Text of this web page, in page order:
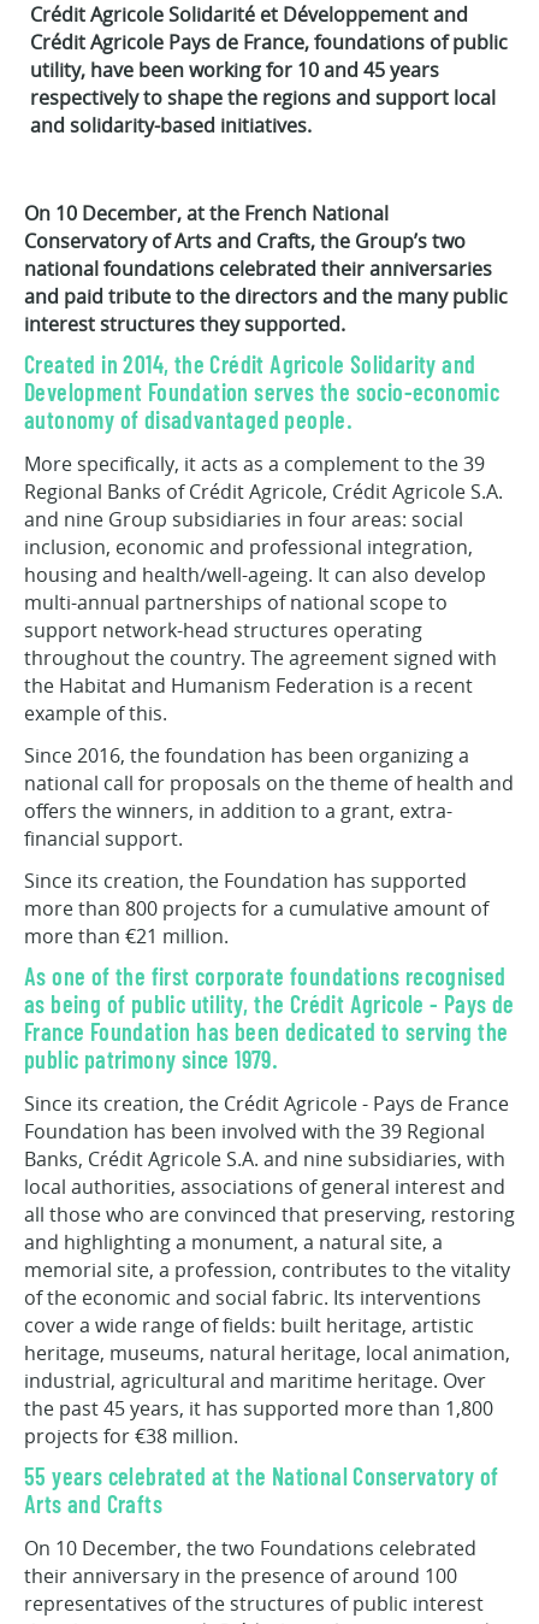
Crédit Agricole Solidarité et Développement and
Crédit Agricole Pays de France, foundations of public
utility, have been working for 10 and 45 years
respectively to shape the regions and support local
and solidarity-based initiatives.
On 10 December, at the French National
Conservatory of Arts and Crafts, the Group’s two
national foundations celebrated their anniversaries
and paid tribute to the directors and the many public
interest structures they supported.
Created in 2014, the Crédit Agricole Solidarity and
Development Foundation serves the socio-economic
autonomy of disadvantaged people.
More specifically, it acts as a complement to the 39
Regional Banks of Crédit Agricole, Crédit Agricole S.A.
and nine Group subsidiaries in four areas: social
inclusion, economic and professional integration,
housing and health/well-ageing. It can also develop
multi-annual partnerships of national scope to
support network-head structures operating
throughout the country. The agreement signed with
the Habitat and Humanism Federation is a recent
example of this.
Since 2016, the foundation has been organizing a
national call for proposals on the theme of health and
offers the winners, in addition to a grant, extra-
financial support.
Since its creation, the Foundation has supported
more than 800 projects for a cumulative amount of
more than €21 million.
As one of the first corporate foundations recognised
as being of public utility, the Crédit Agricole - Pays de
France Foundation has been dedicated to serving the
public patrimony since 1979.
Since its creation, the Crédit Agricole - Pays de France
Foundation has been involved with the 39 Regional
Banks, Crédit Agricole S.A. and nine subsidiaries, with
local authorities, associations of general interest and
all those who are convinced that preserving, restoring
and highlighting a monument, a natural site, a
memorial site, a profession, contributes to the vitality
of the economic and social fabric. Its interventions
cover a wide range of fields: built heritage, artistic
heritage, museums, natural heritage, local animation,
industrial, agricultural and maritime heritage. Over
the past 45 years, it has supported more than 1,800
projects for €38 million.
55 years celebrated at the National Conservatory of
Arts and Crafts
On 10 December, the two Foundations celebrated
their anniversary in the presence of around 100
representatives of the structures of public interest